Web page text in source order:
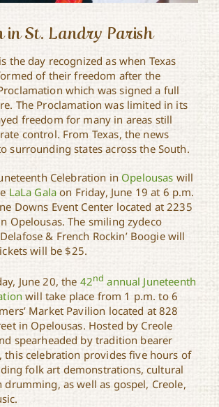
in St. Landry Parish
the day recognized as when Texas
of their freedom after the
which was signed a full
The Proclamation was limited in its
freedom for many in areas still
control. From Texas, the news
surrounding states across the South.
Celebration in Opelousas will
LaLa Gala on Friday, June 19 at 6 p.m.
Downs Event Center located at 2235
Opelousas. The smiling zydeco
& French Rockin’ Boogie will
will be $25.
June 20, the 42nd annual Juneteenth
will take place from 1 p.m. to 6
Market Pavilion located at 828
in Opelousas. Hosted by Creole
spearheaded by tradition bearer
this celebration provides five hours of
folk art demonstrations, cultural
drumming, as well as gospel, Creole,